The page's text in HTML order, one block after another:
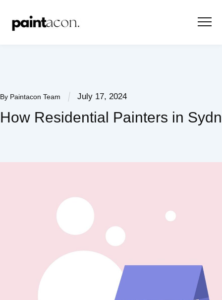
By Paintacon Team July 17, 2024
How Residential Painters in